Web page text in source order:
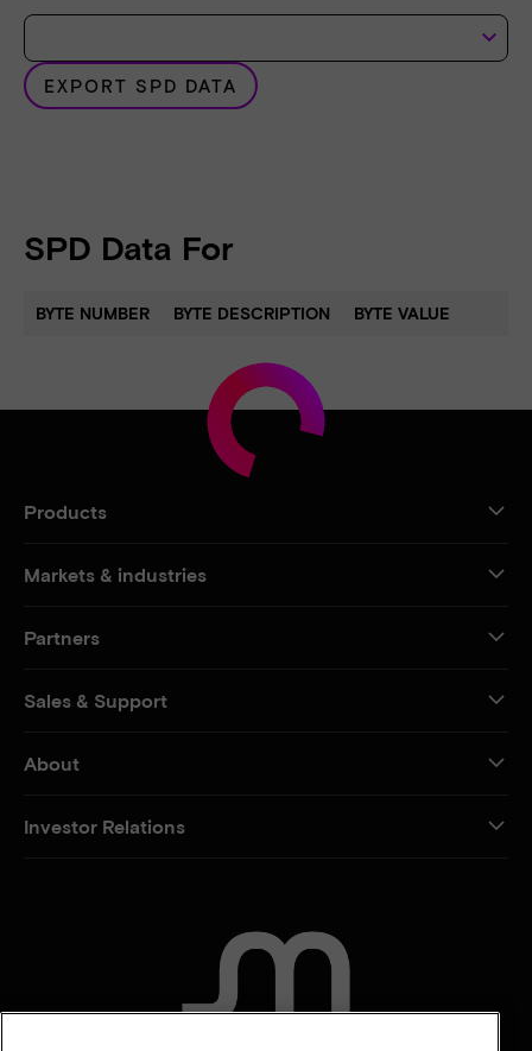
keyboard_arrow_down
EXPORT SPD DATA
SPD Data For
BYTE NUMBER BYTE DESCRIPTION BYTE VALUE
Products
Markets & industries
Partners
Sales & Support
About
Investor Relations